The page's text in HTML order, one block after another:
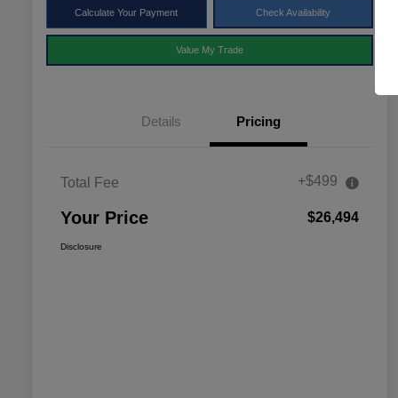
Calculate Your Payment Check Availability
Value My Trade
Details Pricing
Total Fee +$499
Your Price $26,494
Disclosure